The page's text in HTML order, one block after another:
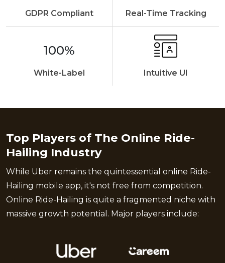
GDPR Compliant Real-Time Tracking
100%
White-Label Intuitive UI
Top Players of The Online Ride-
Hailing Industry
While Uber remains the quintessential online Ride-
Hailing mobile app, it's not free from competition.
Online Ride-Hailing is quite a fragmented niche with
massive growth potential. Major players include: